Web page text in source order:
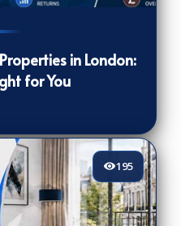
in London:
for You
195